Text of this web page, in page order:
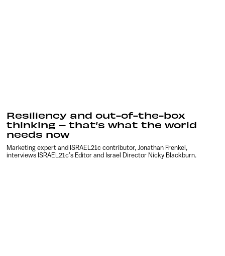
Resiliency and out-of-the-box
thinking – that’s what the world
needs now
Marketing expert and ISRAEL21c contributor, Jonathan Frenkel,
interviews ISRAEL21c’s Editor and Israel Director Nicky Blackburn.